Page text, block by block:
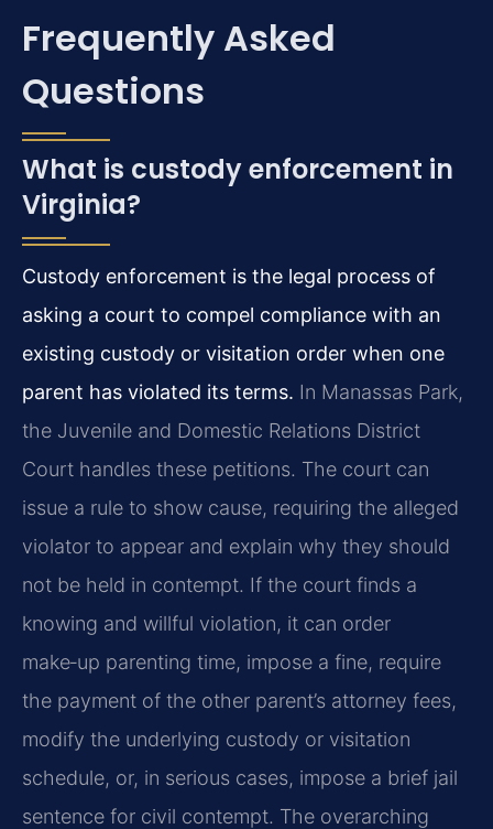
Frequently Asked
Questions
What is custody enforcement in
Virginia?
Custody enforcement is the legal process of
asking a court to compel compliance with an
existing custody or visitation order when one
parent has violated its terms. In Manassas Park,
the Juvenile and Domestic Relations District
Court handles these petitions. The court can
issue a rule to show cause, requiring the alleged
violator to appear and explain why they should
not be held in contempt. If the court finds a
knowing and willful violation, it can order
make‑up parenting time, impose a fine, require
the payment of the other parent’s attorney fees,
modify the underlying custody or visitation
schedule, or, in serious cases, impose a brief jail
sentence for civil contempt. The overarching